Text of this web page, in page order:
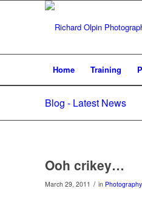
Home Training
Blog - Latest News
Ooh crikey…
March 29, 2011 / in Photography,